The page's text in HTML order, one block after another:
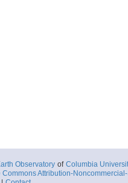
Observatory of Columbia
Commons Attribution-